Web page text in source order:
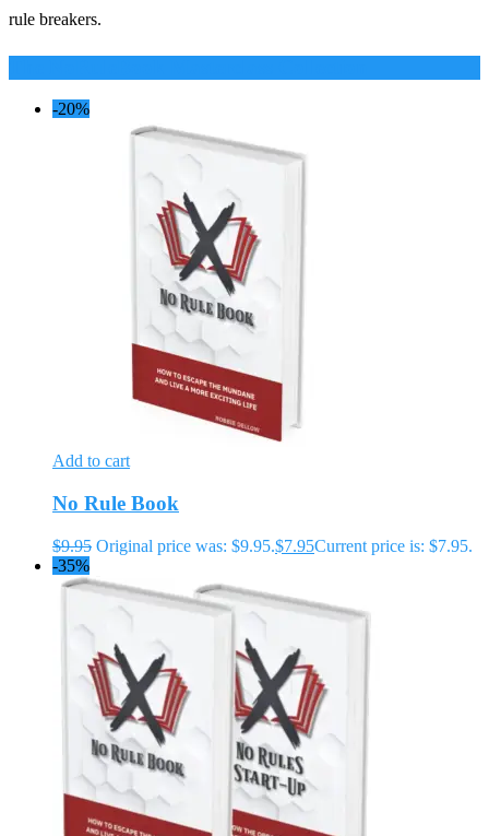
rule breakers.
-20%
Add to cart
No Rule Book
$9.95 Original price was: $9.95.$7.95Current price is: $7.95.
-35%